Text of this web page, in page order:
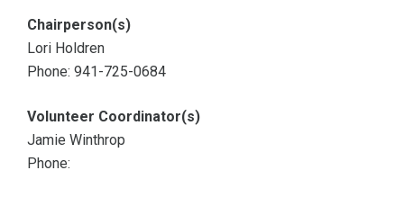
Chairperson(s)
Lori Holdren
Phone: 941-725-0684
Volunteer Coordinator(s)
Jamie Winthrop
Phone: